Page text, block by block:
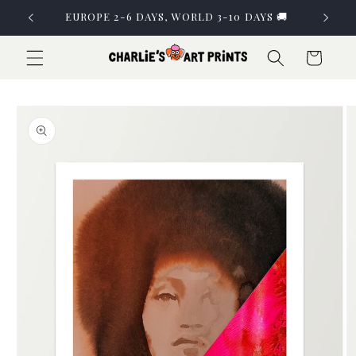
Skip to
content
EUROPE 2-6 DAYS, WORLD 3-10 DAYS 🚚
Cart
product
information